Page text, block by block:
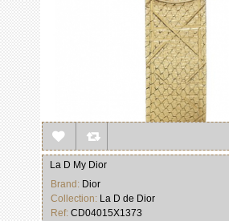
La D My Dior
Brand: Dior
Collection: La D de Dior
Ref: CD04015X1373